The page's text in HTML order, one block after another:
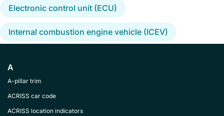
Electronic control unit (ECU)
Internal combustion engine vehicle (ICEV)
A
A-pillar trim
ACRISS car code
ACRISS location indicators